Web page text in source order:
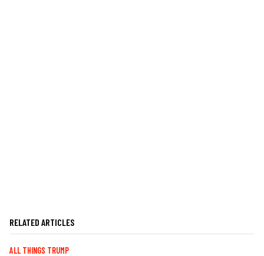
RELATED ARTICLES
ALL THINGS TRUMP